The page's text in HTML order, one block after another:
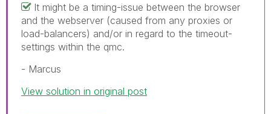
It might be a timing-issue between the browser
and the webserver (caused from any proxies or
load-balancers) and/or in regard to the timeout-
settings within the qmc.
- Marcus
View solution in original post